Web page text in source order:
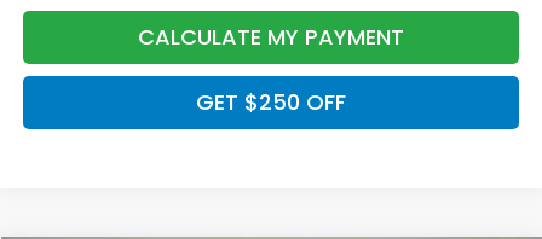
CALCULATE MY PAYMENT
GET $250 OFF